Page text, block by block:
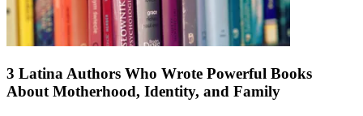
3 Latina Authors Who Wrote Powerful Books
About Motherhood, Identity, and Family